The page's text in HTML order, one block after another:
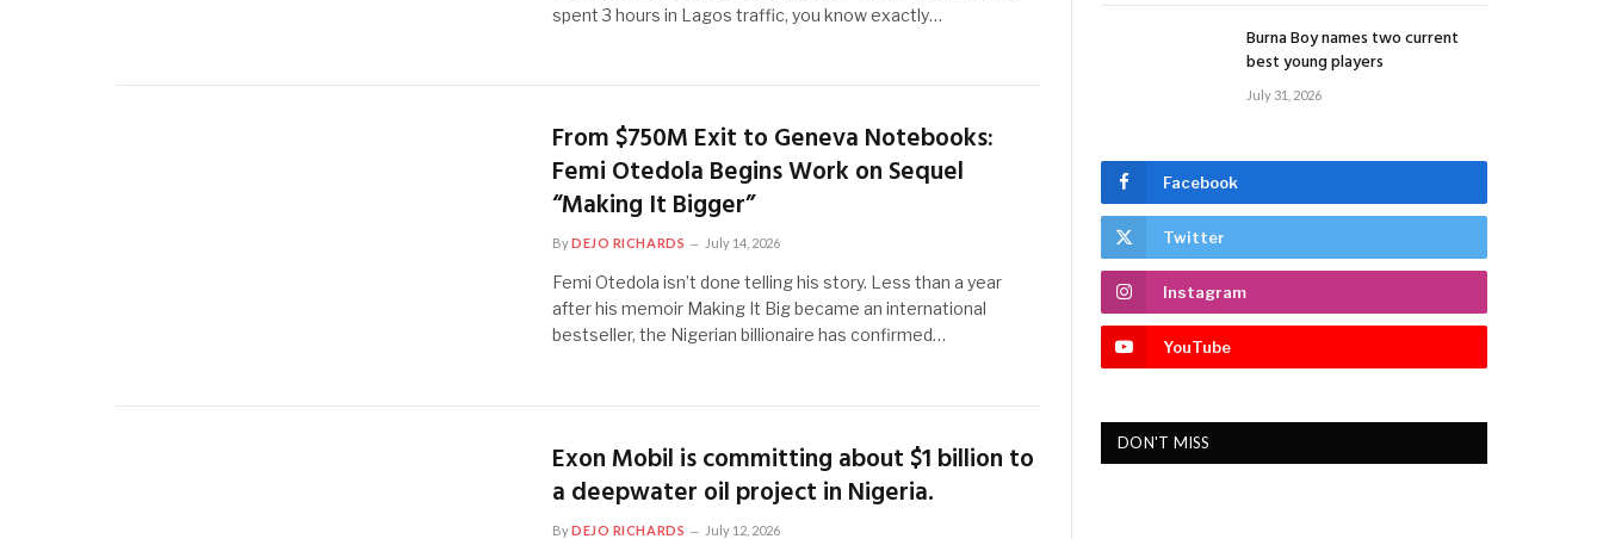
spent 3 hours in Lagos traffic, you know exactly…
From $750M Exit to Geneva Notebooks:
Femi Otedola Begins Work on Sequel
“Making It Bigger”
ByDEJO RICHARDS July 14, 2026
Femi Otedola isn’t done telling his story. Less than a year
after his memoir Making It Big became an international
bestseller, the Nigerian billionaire has confirmed…
Exon Mobil is committing about $1 billion to
a deepwater oil project in Nigeria.
ByDEJO RICHARDS July 12, 2026
Burna Boy names two current
best young players
July 31, 2026
Facebook
Twitter
Instagram
YouTube
DON'T MISS